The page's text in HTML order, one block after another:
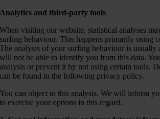
Analytics and third-party tools
When visiting our website, statistical analyses
surfing behaviour. This happens primarily using
The analysis of your surfing behaviour is usually
will not be able to identify you from this data.
analysis or prevent it by not using certain tools.
can be found in the following privacy policy.
You can object to this analysis. We will inform
to exercise your options in this regard.